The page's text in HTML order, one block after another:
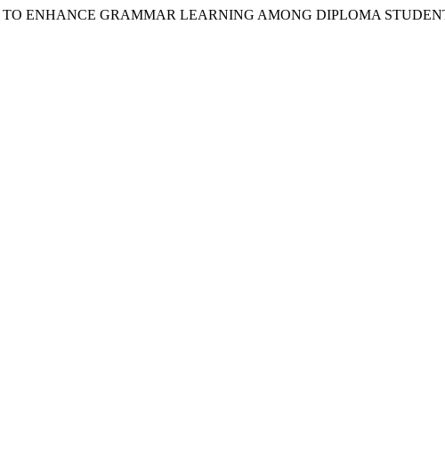
TO ENHANCE GRAMMAR LEARNING AMONG DIPLOMA